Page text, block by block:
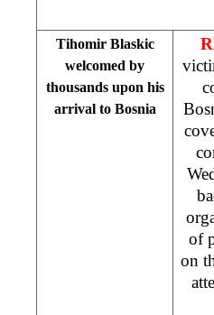
Tihomir Blaskic
welcomed by
thousands upon his
arrival to Bosnia
of
on